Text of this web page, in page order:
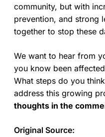
community, but with
prevention, and strong
together to stop these
We want to hear from
you know been
What steps do you
address this growing
thoughts in the
Original Source: